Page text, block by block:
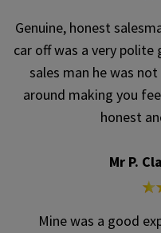
Genuine, honest
car off was a very polite
sales man he was
around making you
honest
Mr P.
Mine was a good